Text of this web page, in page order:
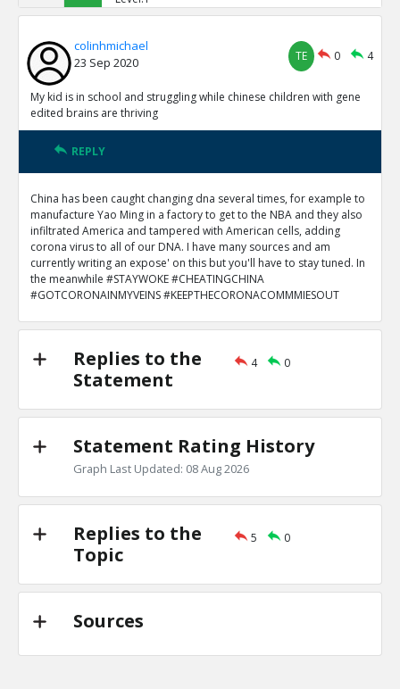
colinhmichael
23 Sep 2020
TE 0 4
My kid is in school and struggling while chinese children with gene
edited brains are thriving
REPLY
China has been caught changing dna several times, for example to
manufacture Yao Ming in a factory to get to the NBA and they also
infiltrated America and tampered with American cells, adding
corona virus to all of our DNA. I have many sources and am
currently writing an expose' on this but you'll have to stay tuned. In
the meanwhile #STAYWOKE #CHEATINGCHINA
#GOTCORONAINMYVEINS #KEEPTHECORONACOMMMIESOUT
Replies to the
Statement
4 0
Statement Rating History
Graph Last Updated: 08 Aug 2026
Replies to the
Topic
5 0
Sources